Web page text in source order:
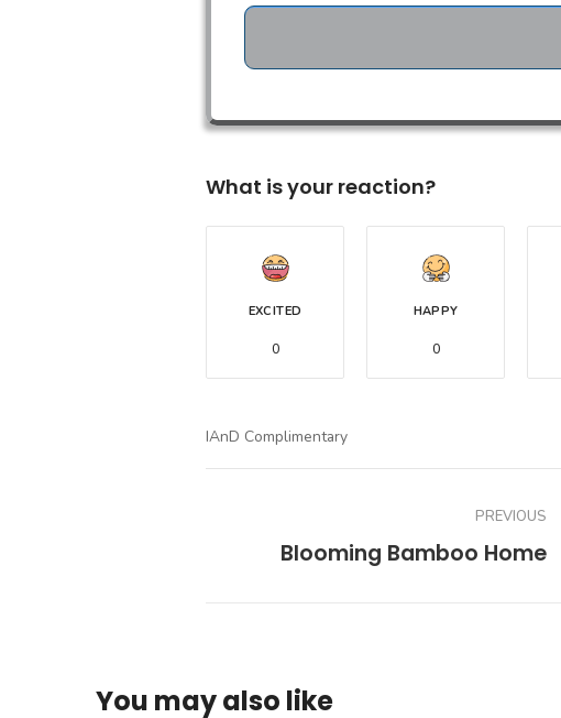
What is your reaction?
EXCITED
0
HAPPY
0
IAnD Complimentary
PREVIOUS
Blooming Bamboo Home
You may also like